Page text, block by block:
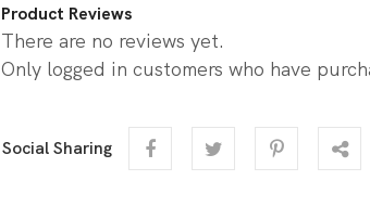
Product Reviews
There are no reviews yet.
Only logged in customers who have
Social Sharing